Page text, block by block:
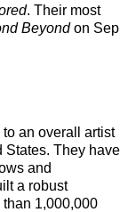
. Their most
Beyondon Sep
an overall artist
States. They have
and
a robust
1,000,000